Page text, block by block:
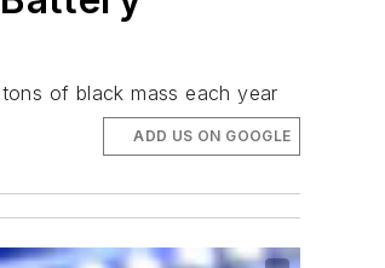
of black mass each year
ADD US ON GOOGLE